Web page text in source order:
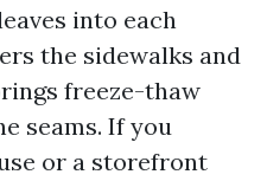
into each
the sidewalks and
freeze-thaw
seams. If you
or a storefront